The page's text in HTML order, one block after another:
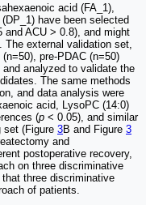
acid (FA_1),
have been selected
and ACU > 0.8), and might
external validation set,
pre-PDAC (n=50)
analyzed to validate the
The same methods
and data analysis were
acid, LysoPC (14:0)
(p < 0.05), and similar
set (Figure 3B and Figure 3
and
postoperative recovery,
on three discriminative
three discriminative
of patients.